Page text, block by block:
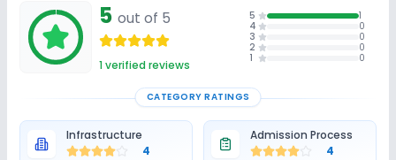
Indoor Sports No Taekwondo No Gym
No Swimming Pool No Skating
No Horse Riding
5 out of 5
1verified reviews
5
1
4
0
3
0
2
0
1
0
CATEGORY RATINGS
Infrastructure
4
Admission Process
4